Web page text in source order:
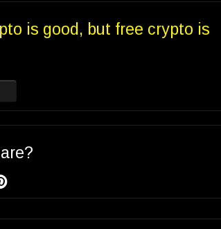
is good, but free crypto is